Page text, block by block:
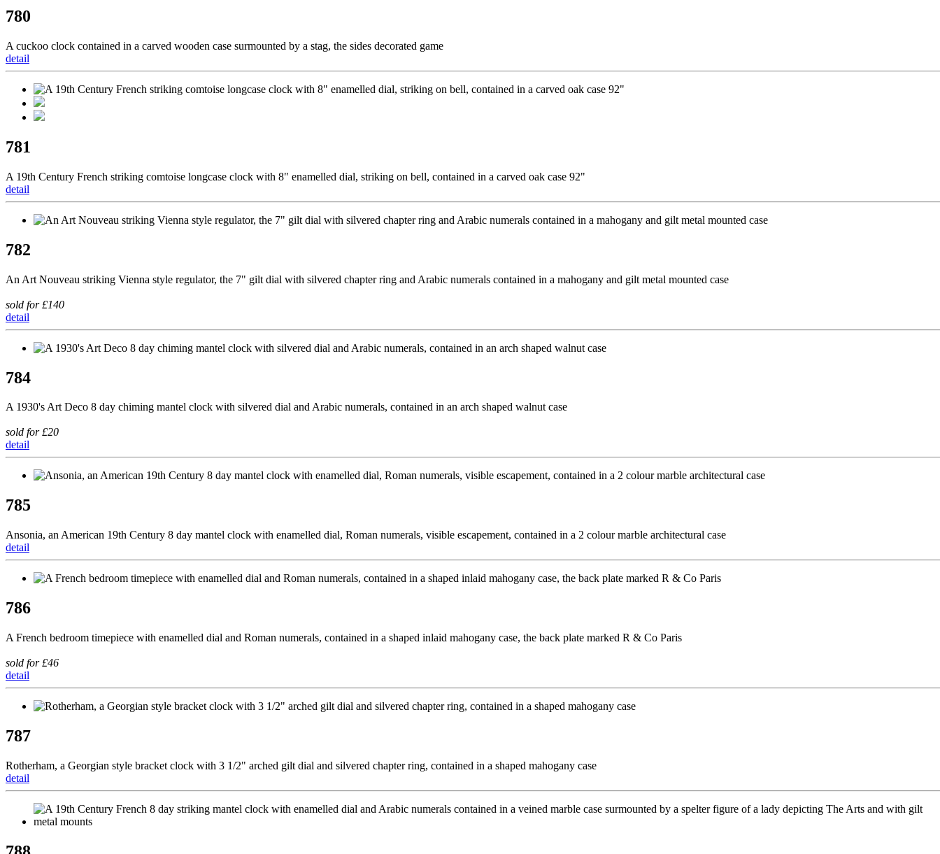
780
A cuckoo clock contained in a carved wooden case surmounted by a stag, the sides decorated game
detail
781
A 19th Century French striking comtoise longcase clock with 8" enamelled dial, striking on bell, contained in a carved oak case 92"
detail
782
An Art Nouveau striking Vienna style regulator, the 7" gilt dial with silvered chapter ring and Arabic numerals contained in a mahogany and gilt metal mounted case
sold for £140
detail
784
A 1930's Art Deco 8 day chiming mantel clock with silvered dial and Arabic numerals, contained in an arch shaped walnut case
sold for £20
detail
785
Ansonia, an American 19th Century 8 day mantel clock with enamelled dial, Roman numerals, visible escapement, contained in a 2 colour marble architectural case
detail
786
A French bedroom timepiece with enamelled dial and Roman numerals, contained in a shaped inlaid mahogany case, the back plate marked R & Co Paris
sold for £46
detail
787
Rotherham, a Georgian style bracket clock with 3 1/2" arched gilt dial and silvered chapter ring, contained in a shaped mahogany case
detail